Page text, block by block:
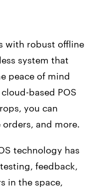
with robust offline
system that
peace of mind
based POS
you can
and more.
technology has
feedback,
in the space,